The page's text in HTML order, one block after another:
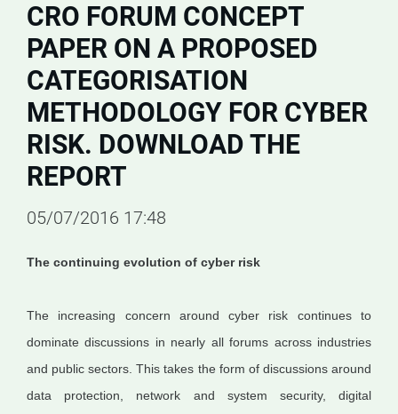
CRO FORUM CONCEPT
PAPER ON A PROPOSED
CATEGORISATION
METHODOLOGY FOR CYBER
RISK. DOWNLOAD THE
REPORT
05/07/2016 17:48
The continuing evolution of cyber risk
The increasing concern around cyber risk continues to
dominate discussions in nearly all forums across industries
and public sectors. This takes the form of discussions around
data protection, network and system security, digital